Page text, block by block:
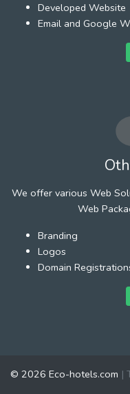
Developed Website
Email and Google
We offer various Web
Web
Branding
Logos
Domain
© 2026 Eco-hotels.com |